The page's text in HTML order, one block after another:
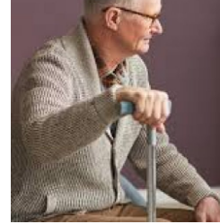
Top 10
How To
Support Number
Tech
Real Estate